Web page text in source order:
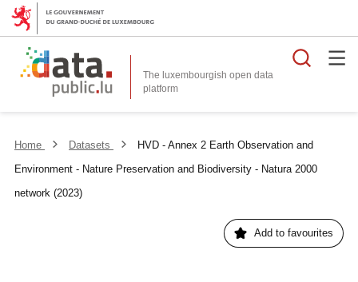
The luxembourgish open data
platform
Home Datasets
HVD - Annex 2 Earth Observation and
Environment - Nature Preservation and Biodiversity - Natura 2000
network (2023)
Add to favourites